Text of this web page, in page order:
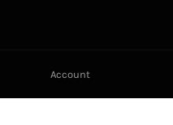
Account